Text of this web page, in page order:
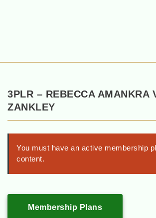
3PLR – REBECCA AMANKRA
ZANKLEY
You must have an active membership
content.
Membership Plans